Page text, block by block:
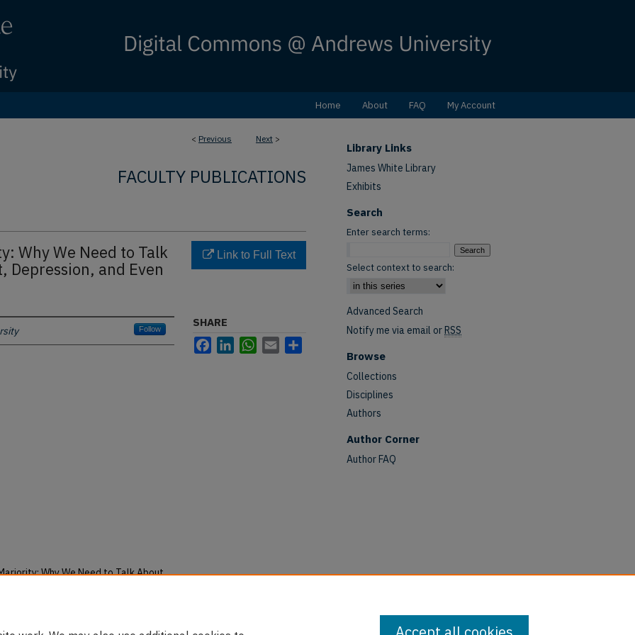
Home About FAQ My Account
< Previous Next >
FACULTY PUBLICATIONS
Why We Need to Talk
Depression, and Even
Follow
Why We Need to Talk About
Link to Full Text
SHARE
FacebookLinkedInWhatsApp
Email
Library Links
James White Library
Exhibits
Search
Enter search terms:
Select context to search:
Advanced Search
Notify me via email orRSS
Browse
Collections
Disciplines
Authors
Author Corner
Author FAQ